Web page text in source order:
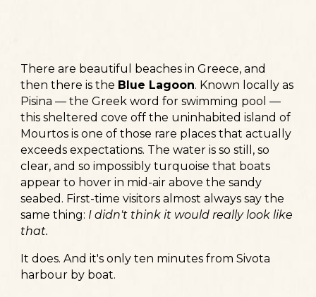
There are beautiful beaches in Greece, and
then there is the Blue Lagoon. Known locally as
Pisina — the Greek word for swimming pool —
this sheltered cove off the uninhabited island of
Mourtos is one of those rare places that actually
exceeds expectations. The water is so still, so
clear, and so impossibly turquoise that boats
appear to hover in mid-air above the sandy
seabed. First-time visitors almost always say the
same thing: I didn't think it would really look like
that.
It does. And it's only ten minutes from Sivota
harbour by boat.